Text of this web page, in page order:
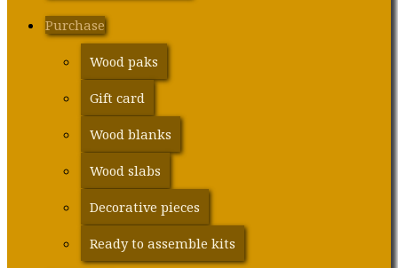
Purchase
Wood paks
Gift card
Wood blanks
Wood slabs
Decorative pieces
Ready to assemble kits